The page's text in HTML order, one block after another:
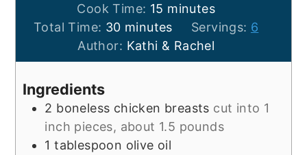
Cook Time: 15 minutes
minutes
Total Time: 30minutes
minutes Servings: 6
Author: Kathi & Rachel
Ingredients
2 boneless chicken breasts cut into 1
inch pieces, about 1.5 pounds
1 tablespoon olive oil